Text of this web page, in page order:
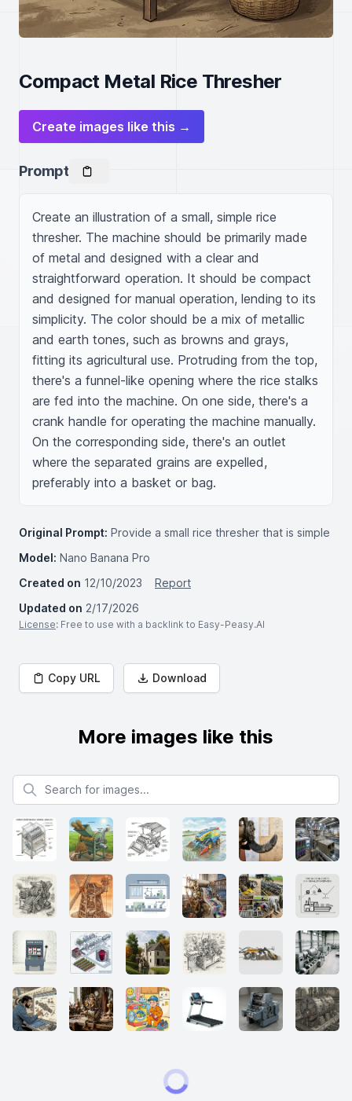
Compact Metal Rice Thresher
Create images like this →
Prompt
Create an illustration of a small, simple rice
thresher. The machine should be primarily made
of metal and designed with a clear and
straightforward operation. It should be compact
and designed for manual operation, lending to its
simplicity. The color should be a mix of metallic
and earth tones, such as browns and grays,
fitting its agricultural use. Protruding from the top,
there's a funnel-like opening where the rice stalks
are fed into the machine. On one side, there's a
crank handle for operating the machine manually.
On the corresponding side, there's an outlet
where the separated grains are expelled,
preferably into a basket or bag.
Original Prompt: Provide a small rice thresher that is simple
Model: Nano Banana Pro
Created on 12/10/2023
Report
Updated on 2/17/2026
License: Free to use with a backlink to Easy-Peasy.AI
Copy URL Download
More images like this
Search for images